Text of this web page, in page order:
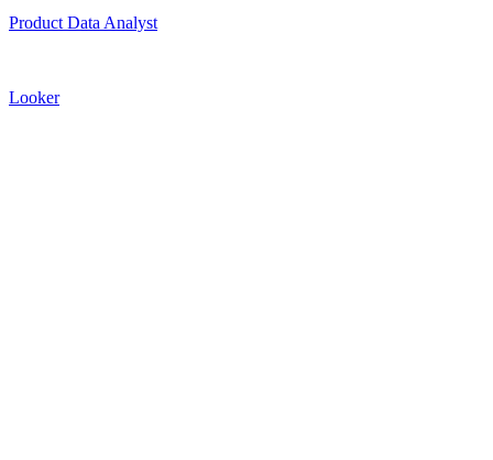
Product Data Analyst
Looker